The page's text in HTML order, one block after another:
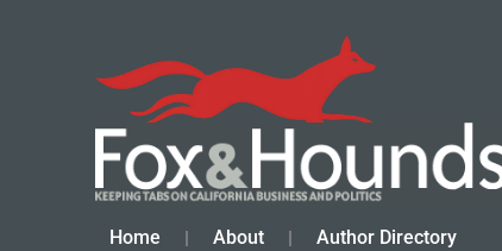
Home About Author Directory